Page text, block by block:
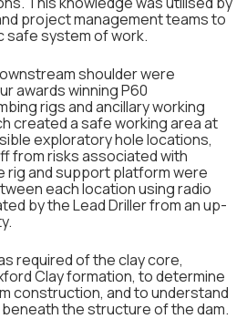
project management teams to
system of work.
shoulder were
awards winning P60
rigs and ancillary working
created a safe working area at
exploratory hole locations,
from risks associated with
rig and support platform were
each location using radio
by the Lead Driller from an up-
required of the clay core,
Clay formation, to determine
construction, and to understand
the structure of the dam.